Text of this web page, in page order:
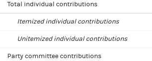
Total individual contributions
Itemized individual contributions
Unitemized individual contributions
Party committee contributions